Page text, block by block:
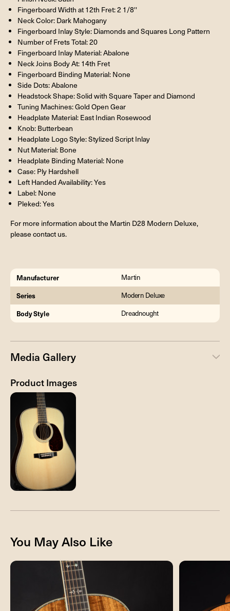
Fingerboard Width at 12th Fret: 2 1/8''
Neck Color: Dark Mahogany
Fingerboard Inlay Style: Diamonds and Squares Long Pattern
Number of Frets Total: 20
Fingerboard Inlay Material: Abalone
Neck Joins Body At: 14th Fret
Fingerboard Binding Material: None
Side Dots: Abalone
Headstock Shape: Solid with Square Taper and Diamond
Tuning Machines: Gold Open Gear
Headplate Material: East Indian Rosewood
Knob: Butterbean
Headplate Logo Style: Stylized Script Inlay
Nut Material: Bone
Headplate Binding Material: None
Case: Ply Hardshell
Left Handed Availability: Yes
Label: None
Pleked: Yes
For more information about the Martin D28 Modern Deluxe,
please contact us.
Manufacturer Martin
Series Modern Deluxe
Body Style Dreadnought
Media Gallery
Product Images
You May Also Like